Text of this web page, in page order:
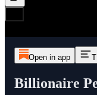
Open in app
Billionaire